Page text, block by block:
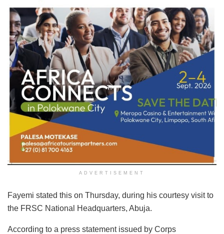
ADVERTISEMENT
Fayemi stated this on Thursday, during his courtesy visit to
the FRSC National Headquarters, Abuja.
According to a press statement issued by Corps